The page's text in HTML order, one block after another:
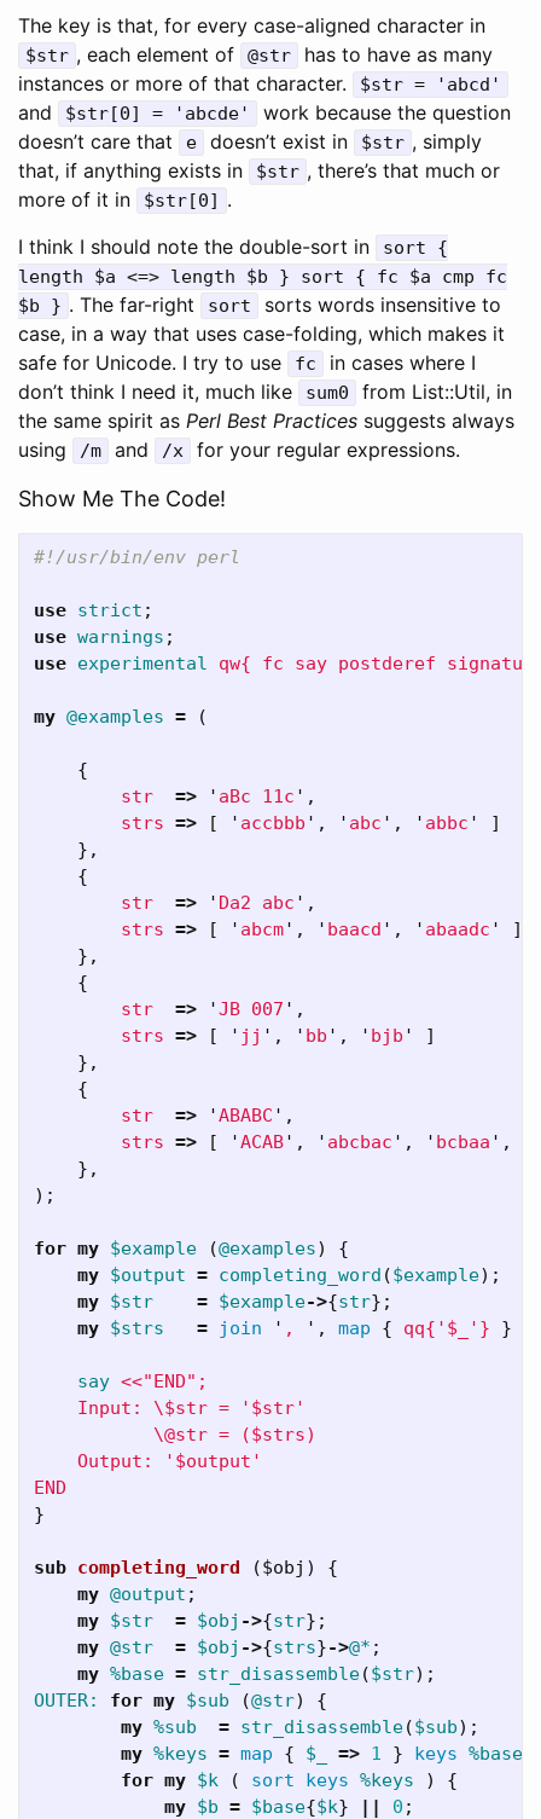
The key is that, for every case-aligned character in
$str , each element of @str
has to have as many
instances or more of that character.
$str = 'abcd'
and $str[0] = 'abcde'
work because the question
doesn’t care that
e doesn’t exist in $str , simply
that, if anything exists in
$str , there’s that much or
more of it in
$str[0] .
I think I should note the double-sort in
sort {
length $a <=> length $b } sort { fc $a cmp fc
$b } . The far-right sort
sorts words insensitive to
case, in a way that uses case-folding, which makes it
safe for Unicode. I try to use
fc
in cases where I
don’t think I need it, much like
sum0
from List::Util, in
the same spirit as Perl Best Practices suggests always
using
/m and /x for your regular expressions.
Show Me The Code!
#!/usr/bin/env perl
use strict ;
use warnings ;
use experimental qw{ fc say postderef
my @examples = (
{
str
=> ' aBc 11c ',
strs => [ ' accbbb ', ' abc ', ' abbc '
]
},
{
str
=> ' Da2 abc ',
strs => [ ' abcm', ' baacd ', ' abaadc '
]
},
{
str
=> 'JB 007 ',
strs => [ ' jj ', ' bb ', ' bjb '
]
},
{
str
=> 'ABABC ',
strs => [ 'ACAB', ' abcbac ', ' bcbaa ',
},
);
for my $example (@examples)
{
my $output = completing_word ($example);
my $str = $example->{str};
my $strs = join ' , ', map { qq{'$_'} }
say <<"END";
    Input: \$str = '$str'
           \@str = ($strs)
    Output: '$output'
}
sub completing_word
($obj) {
my @output ;
my $str = $obj ->{str};
my @str = $obj ->{strs}->@* ;
my %base = str_disassemble($str);
OUTER:
for my $sub (@str)
{
my %sub = str_disassemble($sub);
my %keys = map { $_ => 1 } keys %base
for my $k ( sort keys %keys )
{
my $b = $base{$k} || 0 ;